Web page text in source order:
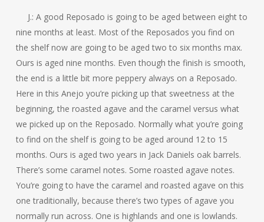
J.: A good Reposado is going to be aged between eight to
nine months at least. Most of the Reposados you find on
the shelf now are going to be aged two to six months max.
Ours is aged nine months. Even though the finish is smooth,
the end is a little bit more peppery always on a Reposado.
Here in this Anejo you’re picking up that sweetness at the
beginning, the roasted agave and the caramel versus what
we picked up on the Reposado. Normally what you’re going
to find on the shelf is going to be aged around 12 to 15
months. Ours is aged two years in Jack Daniels oak barrels.
There’s some caramel notes. Some roasted agave notes.
You’re going to have the caramel and roasted agave on this
one traditionally, because there’s two types of agave you
normally run across. One is highlands and one is lowlands.